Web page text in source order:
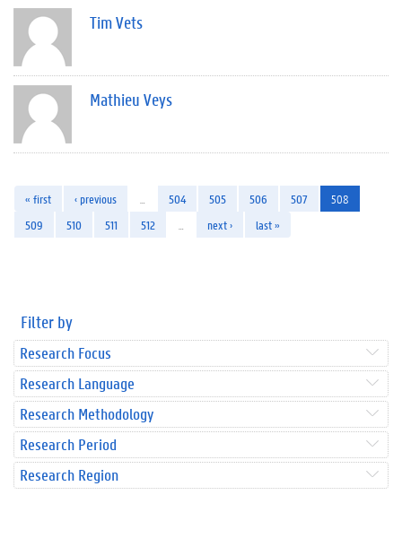
Tim Vets
Mathieu Veys
« first ‹ previous 504 505 506 507
508
509
510 511 512 next › last »
Filter by
Research Focus
Research Language
Research Methodology
Research Period
Research Region